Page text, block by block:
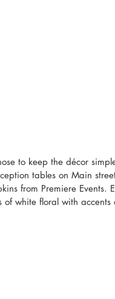
to keep the décor
tables on Main
from Premiere Events.
of white floral with accents